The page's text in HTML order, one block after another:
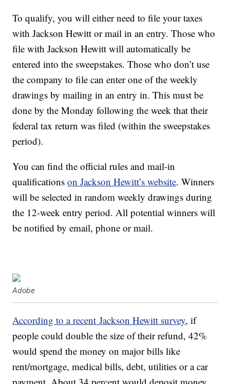
To qualify, you will either need to file your taxes
with Jackson Hewitt or mail in an entry. Those who
file with Jackson Hewitt will automatically be
entered into the sweepstakes. Those who don’t use
the company to file can enter one of the weekly
drawings by mailing in an entry in. This must be
done by the Monday following the week that their
federal tax return was filed (within the sweepstakes
period).
You can find the official rules and mail-in
qualificationson Jackson Hewitt’s website. Winners
will be selected in random weekly drawings during
the 12-week entry period. All potential winners will
be notified by email, phone or mail.
Adobe
According to a recentJackson Hewitt survey, if
people could double the size of their refund, 42%
would spend the money on major bills like
rent/mortgage, medical bills, debt, utilities or a car